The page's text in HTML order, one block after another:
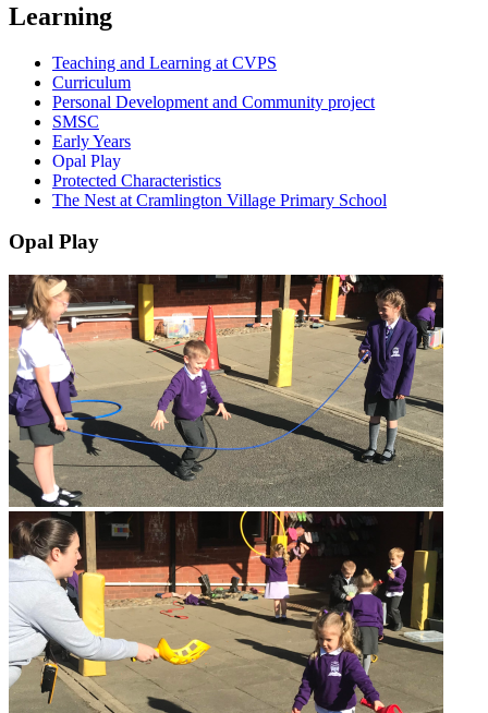
Learning
Teaching and Learning at CVPS
Curriculum
Personal Development and Community project
SMSC
Early Years
Opal Play
Protected Characteristics
The Nest at Cramlington Village Primary School
Opal Play